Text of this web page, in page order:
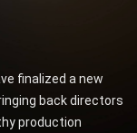
finalized a new
back directors
production